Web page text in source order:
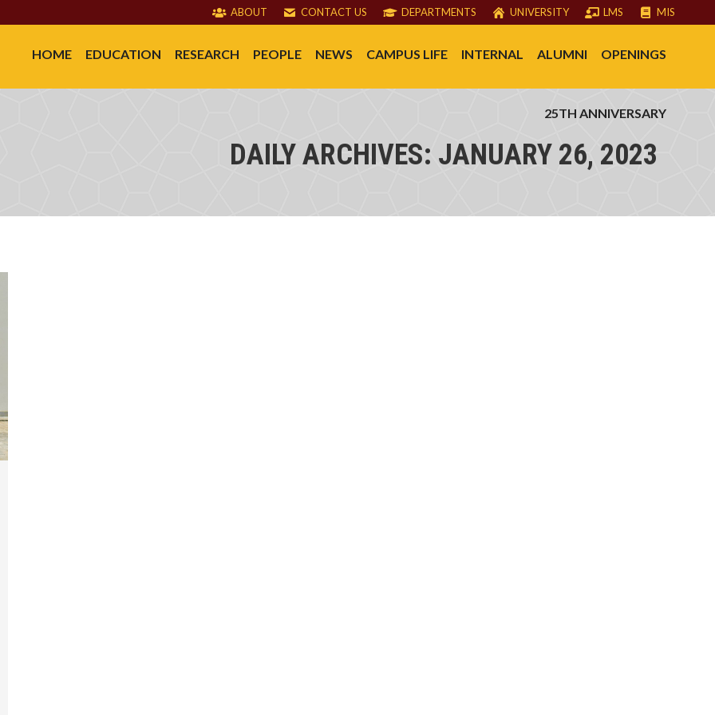
ABOUT CONTACT US DEPARTMENTS UNIVERSITY LMS MIS
HOME EDUCATION RESEARCH PEOPLE NEWS CAMPUS LIFE INTERNAL ALUMNI OPENINGS
25TH ANNIVERSARY
DAILY ARCHIVES: JANUARY 26, 2023